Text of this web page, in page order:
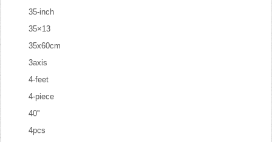
35-inch
35×13
35x60cm
3axis
4-feet
4-piece
40''
4pcs